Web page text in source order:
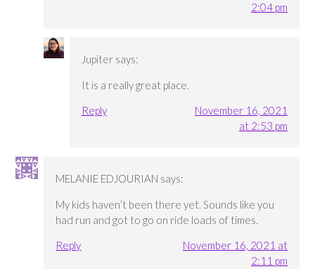
2:04 pm
Jupiter says:
It is a really great place.
Reply
November 16, 2021
at 2:53 pm
MELANIE EDJOURIAN says:
My kids haven’t been there yet. Sounds like you
had run and got to go on ride loads of times.
Reply
November 16, 2021 at
2:11 pm